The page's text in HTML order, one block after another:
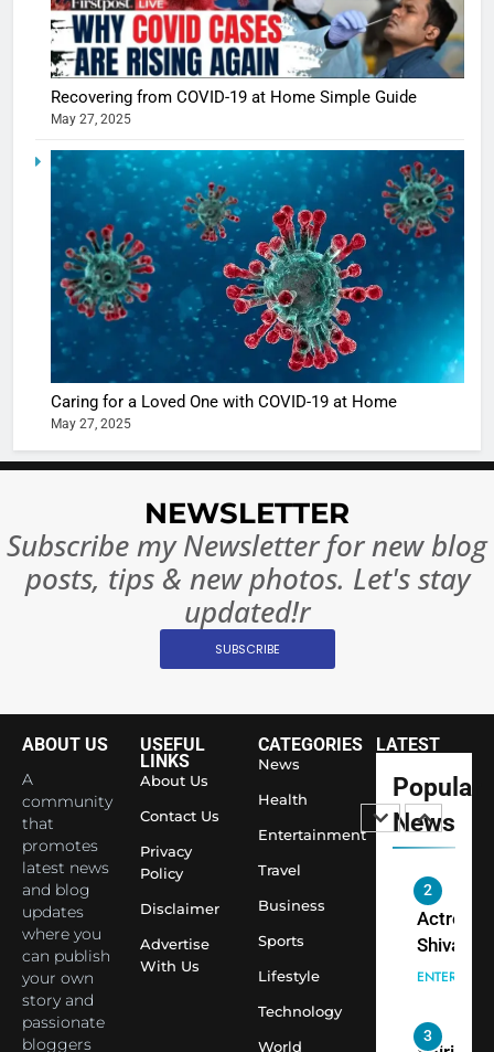
Recovering from COVID-19 at Home Simple Guide
May 27, 2025
Caring for a Loved One with COVID-19 at Home
May 27, 2025
NEWSLETTER
Subscribe my Newsletter for new blog
posts, tips & new photos. Let's stay
updated!r
SUBSCRIBE
ABOUT US
A
community
that
promotes
latest news
and blog
updates
where you
can publish
your own
story and
passionate
bloggers
USEFUL
LINKS
About Us
Contact Us
Privacy
Policy
Disclaimer
Advertise
With Us
CATEGORIES
News
Health
Entertainment
Travel
Business
Sports
Lifestyle
Technology
World
LATEST
Popular
News
5
Shivani
Sharma
casts a
in
Ankhein
When
turns
The
of Sports
Betting
or
7
10 Times
Changed
Largest
Economy
1
Shivani
Sharma
Saathi
Youth
Temple
2
Actress
Shivani
Sharma,
cricketer
3